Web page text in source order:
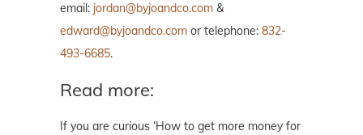
email: jordan@byjoandco.com &
edward@byjoandco.com or telephone: 832-
493-6685.
Read more:
If you are curious ‘How to get more money for